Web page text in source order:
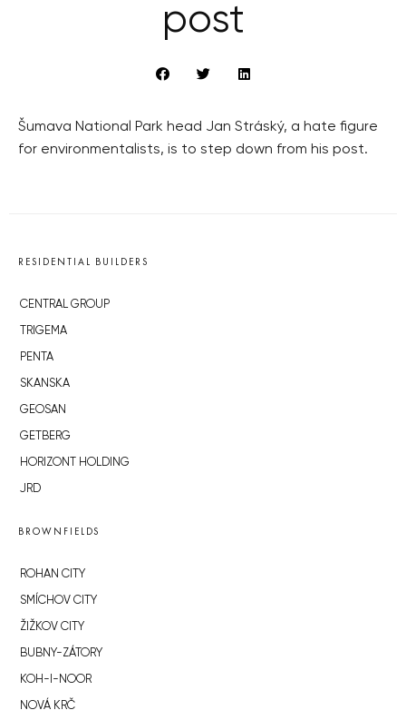
post
Šumava National Park head Jan Stráský, a hate figure
for environmentalists, is to step down from his post.
RESIDENTIAL BUILDERS
CENTRAL GROUP
TRIGEMA
PENTA
SKANSKA
GEOSAN
GETBERG
HORIZONT HOLDING
JRD
BROWNFIELDS
ROHAN CITY
SMÍCHOV CITY
ŽIŽKOV CITY
BUBNY-ZÁTORY
KOH-I-NOOR
NOVÁ KRČ